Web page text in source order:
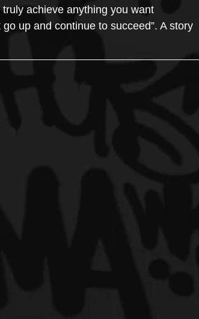
achieve anything you want
up and continue to succeed”. A story